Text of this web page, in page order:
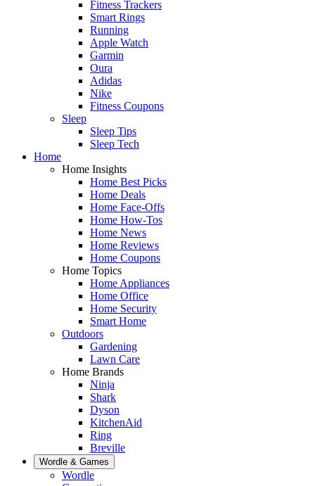
Fitness Trackers
Smart Rings
Running
Apple Watch
Garmin
Oura
Adidas
Nike
Fitness Coupons
Sleep
Sleep Tips
Sleep Tech
Home
Home Insights
Home Best Picks
Home Deals
Home Face-Offs
Home How-Tos
Home News
Home Reviews
Home Coupons
Home Topics
Home Appliances
Home Office
Home Security
Smart Home
Outdoors
Gardening
Lawn Care
Home Brands
Ninja
Shark
Dyson
KitchenAid
Ring
Breville
Wordle & Games
Wordle